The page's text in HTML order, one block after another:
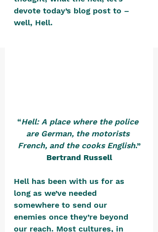
devote today’s blog post to –
well, Hell.
“Hell: A place where the police
are German, the motorists
French, and the cooks English.”
Bertrand Russell
Hell has been with us for as
long as we’ve needed
somewhere to send our
enemies once they’re beyond
our reach. Most cultures, in